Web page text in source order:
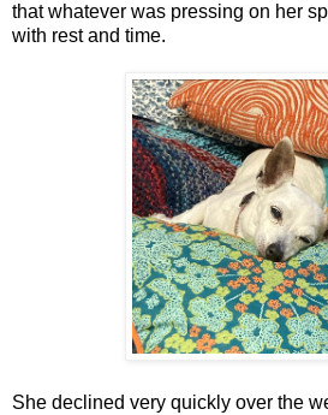
that whatever was pressing on her
with rest and time.
She declined very quickly over the